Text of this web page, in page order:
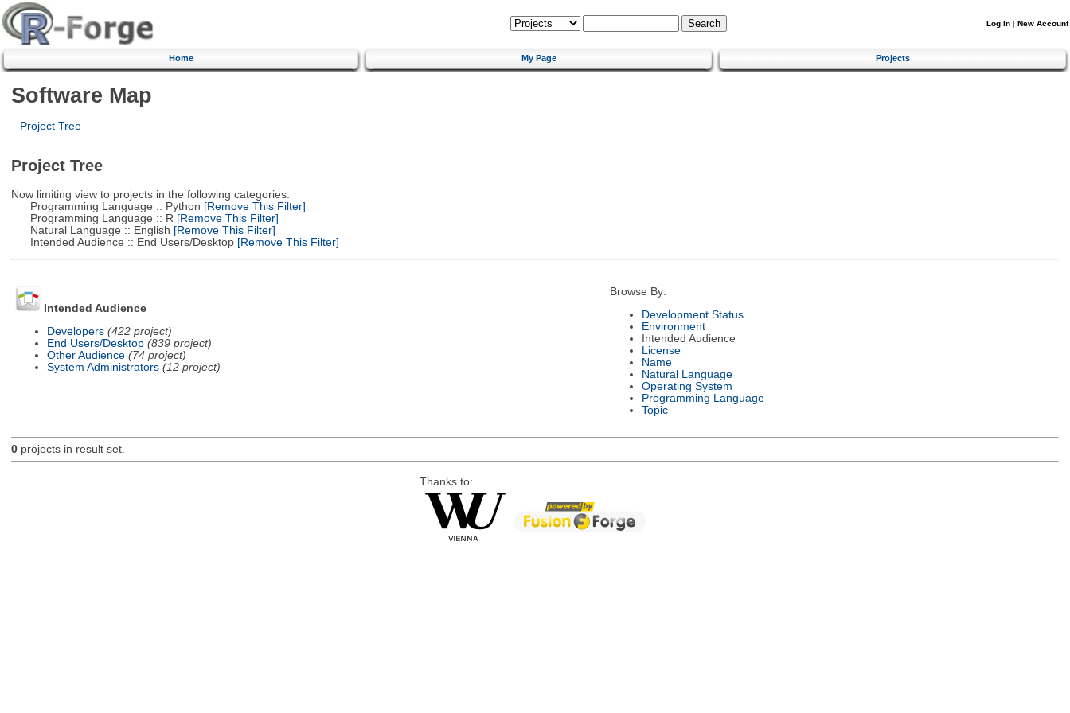
Log In | New Account
Home My Page Projects
Software Map
Project Tree
Project Tree
Now limiting view to projects in the following categories:
Programming Language :: Python [Remove This Filter]
Programming Language :: R [Remove This Filter]
Natural Language :: English [Remove This Filter]
Intended Audience :: End Users/Desktop[Remove This Filter]
Intended Audience
Developers (422 project)
End Users/Desktop (839 project)
Other Audience (74 project)
System Administrators (12 project)
Browse By:
Development Status
Environment
Intended Audience
License
Name
Natural Language
Operating System
Programming Language
Topic
0projects in result set.
Thanks to: